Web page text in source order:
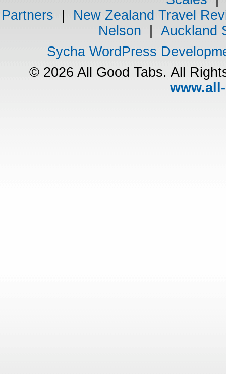
Partners
New Zealand Travel
Nelson
Auckland
Sycha WordPress
© 2026 All Good Tabs. All